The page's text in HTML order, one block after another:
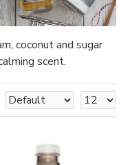
coconut and sugar
scent.